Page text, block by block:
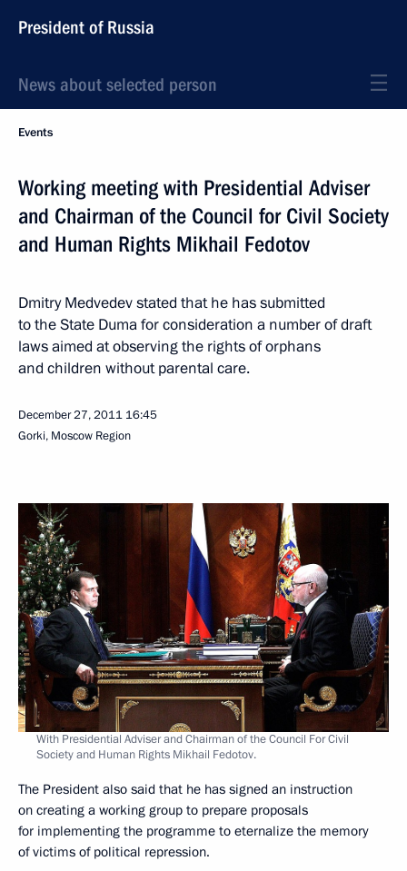
President of Russia
News about selected person
Events
Working meeting with Presidential Adviser
and Chairman of the Council for Civil Society
and Human Rights Mikhail Fedotov
Dmitry Medvedev stated that he has submitted
to the State Duma for consideration a number of draft
laws aimed at observing the rights of orphans
and children without parental care.
December 27, 2011 16:45
Gorki, Moscow Region
With Presidential Adviser and Chairman of the Council For Civil
Society and Human Rights Mikhail Fedotov.
The President also said that he has signed an instruction
on creating a working group to prepare proposals
for implementing the programme to eternalize the memory
of victims of political repression.